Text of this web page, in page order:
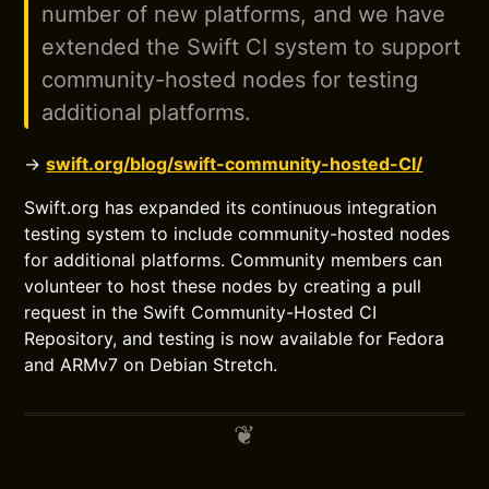
number of new platforms, and we have
extended the Swift CI system to support
community-hosted nodes for testing
additional platforms.
→swift.org/blog/swift-community-hosted-CI/
Swift.org has expanded its continuous integration
testing system to include community-hosted nodes
for additional platforms. Community members can
volunteer to host these nodes by creating a pull
request in the Swift Community-Hosted CI
Repository, and testing is now available for Fedora
and ARMv7 on Debian Stretch.